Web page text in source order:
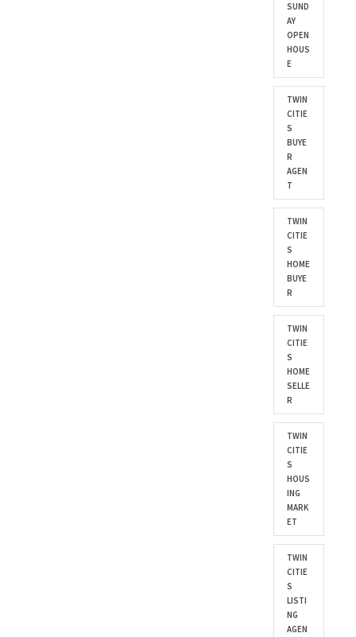
SUND
AY
OPEN
HOUS
E
TWIN
CITIE
S
BUYE
R
AGEN
T
TWIN
CITIE
S
HOME
BUYE
R
TWIN
CITIE
S
HOME
SELLE
R
TWIN
CITIE
S
HOUS
ING
MARK
ET
TWIN
CITIE
S
LISTI
NG
AGEN